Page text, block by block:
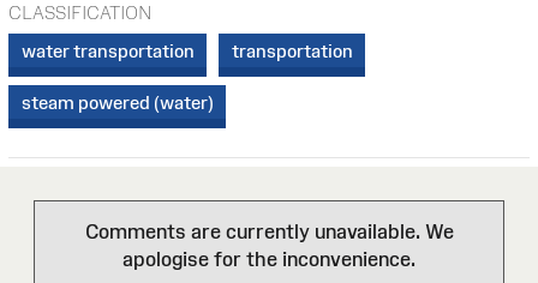
CLASSIFICATION
water transportation
transportation
steam powered (water)
Comments are currently unavailable. We
apologise for the inconvenience.